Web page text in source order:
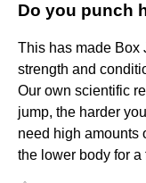
Do you punch
This has made Box
strength and
Our own scientific
jump, the harder
need high amounts
the lower body for a